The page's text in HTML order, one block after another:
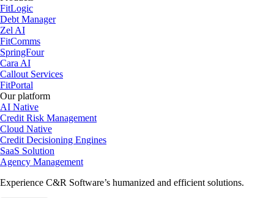
FitLogic
Debt Manager
Zel AI
FitComms
SpringFour
Cara AI
Callout Services
FitPortal
Our platform
AI Native
Credit Risk Management
Cloud Native
Credit Decisioning Engines
SaaS Solution
Agency Management
Experience C&R Software’s humanized and efficient solutions.